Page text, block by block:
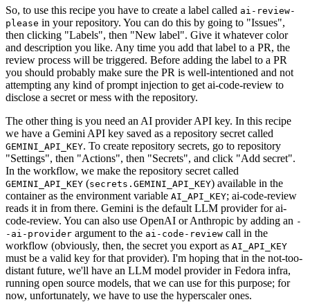
So, to use this recipe you have to create a label called ai-review-
please in your repository. You can do this by going to "Issues",
then clicking "Labels", then "New label". Give it whatever color
and description you like. Any time you add that label to a PR, the
review process will be triggered. Before adding the label to a PR
you should probably make sure the PR is well-intentioned and not
attempting any kind of prompt injection to get ai-code-review to
disclose a secret or mess with the repository.
The other thing is you need an AI provider API key. In this recipe
we have a Gemini API key saved as a repository secret called
GEMINI_API_KEY. To create repository secrets, go to repository
"Settings", then "Actions", then "Secrets", and click "Add secret".
In the workflow, we make the repository secret called
GEMINI_API_KEY (secrets.GEMINI_API_KEY) available in the
container as the environment variable AI_API_KEY; ai-code-review
reads it in from there. Gemini is the default LLM provider for ai-
code-review. You can also use OpenAI or Anthropic by adding an -
-ai-provider argument to the ai-code-review call in the
workflow (obviously, then, the secret you export as AI_API_KEY
must be a valid key for that provider). I'm hoping that in the not-too-
distant future, we'll have an LLM model provider in Fedora infra,
running open source models, that we can use for this purpose; for
now, unfortunately, we have to use the hyperscaler ones.